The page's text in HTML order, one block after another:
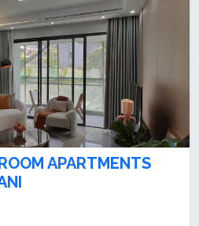
APARTMENTS